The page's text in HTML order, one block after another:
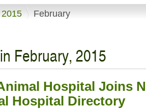
2015 February
February, 2015
Hospital Joins
Hospital Directory